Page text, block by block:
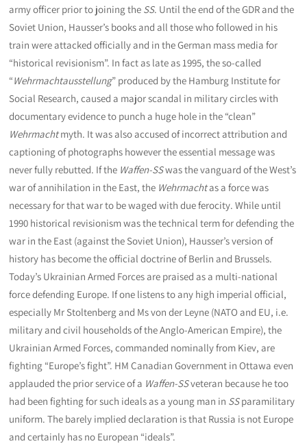
army officer prior to joining the SS. Until the end of the GDR and the
Soviet Union, Hausser’s books and all those who followed in his
train were attacked officially and in the German mass media for
“historical revisionism”. In fact as late as 1995, the so-called
“Wehrmachtausstellung” produced by the Hamburg Institute for
Social Research, caused a major scandal in military circles with
documentary evidence to punch a huge hole in the “clean”
Wehrmachtmyth. It was also accused of incorrect attribution and
captioning of photographs however the essential message was
never fully rebutted. If the Waffen-SSwas the vanguard of the West’s
war of annihilation in the East, the Wehrmachtas a force was
necessary for that war to be waged with due ferocity. While until
1990 historical revisionism was the technical term for defending the
war in the East (against the Soviet Union), Hausser’s version of
history has become the official doctrine of Berlin and Brussels.
Today’s Ukrainian Armed Forces are praised as a multi-national
force defending Europe. If one listens to any high imperial official,
especially Mr Stoltenberg and Ms von der Leyne (NATO and EU, i.e.
military and civil households of the Anglo-American Empire), the
Ukrainian Armed Forces, commanded nominally from Kiev, are
fighting “Europe’s fight”. HM Canadian Government in Ottawa even
applauded the prior service of a Waffen-SSveteran because he too
had been fighting for such ideals as a young man in SSparamilitary
uniform. The barely implied declaration is that Russia is not Europe
and certainly has no European “ideals”.